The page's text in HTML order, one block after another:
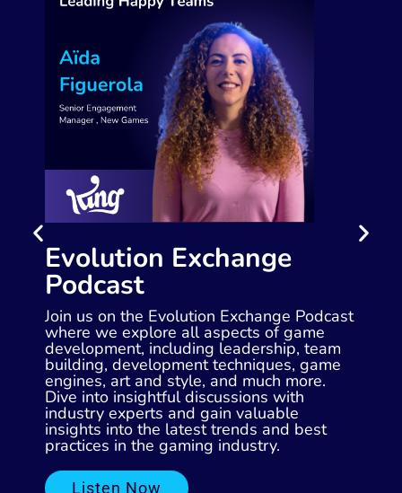
Evolution Exchange
Podcast
Join us on the Evolution Exchange Podcast
where we explore all aspects of game
development, including leadership, team
building, development techniques, game
engines, art and style, and much more.
Dive into insightful discussions with
industry experts and gain valuable
insights into the latest trends and best
practices in the gaming industry.
Listen Now